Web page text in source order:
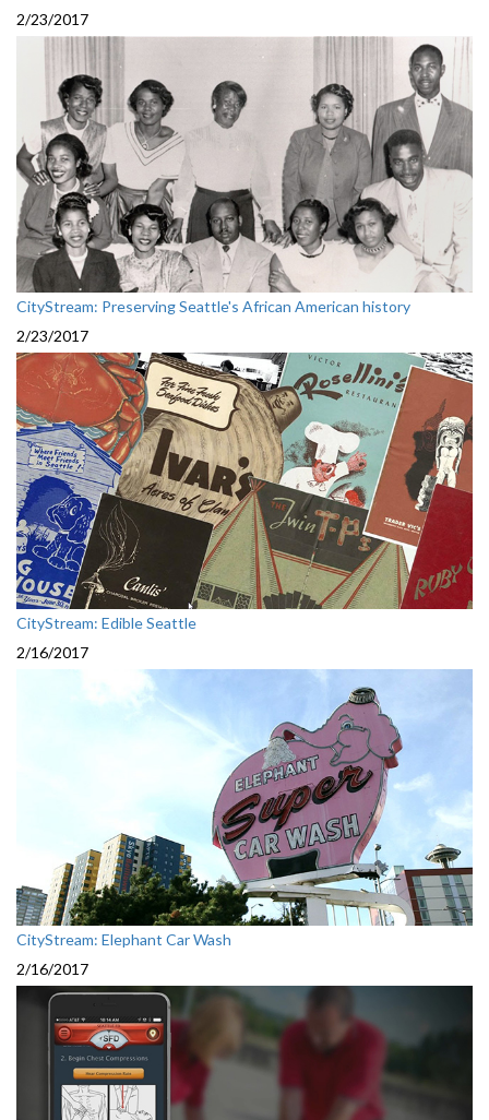
2/23/2017
CityStream: Preserving Seattle's African American history
2/23/2017
CityStream: Edible Seattle
2/16/2017
CityStream: Elephant Car Wash
2/16/2017